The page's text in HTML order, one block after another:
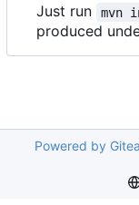
Just run
mvn
produced
Powered by Gitea